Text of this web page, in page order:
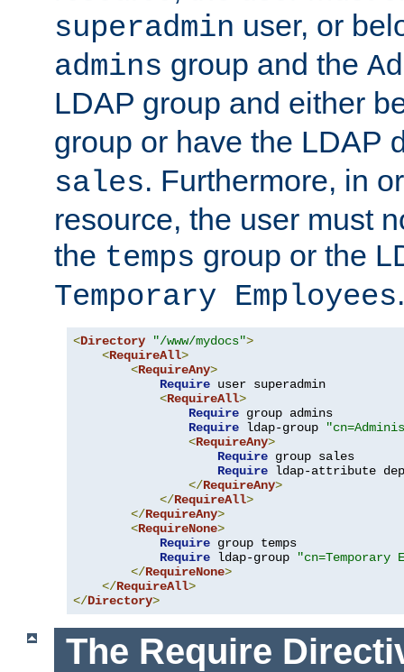
superadmin user, or
admins group and the
LDAP group and either
group or have the LDAP
sales. Furthermore, in
resource, the user must
the temps group or the
Temporary Employees.
<Directory "/www/mydocs">
<RequireAll>
<RequireAny>
Require user superadmin
<RequireAll>
Require group admins
Require ldap-group
<RequireAny>
Require group sales
Require ldap-attribute
</RequireAny>
</RequireAll>
</RequireAny>
<RequireNone>
Require group temps
Require ldap-group
"cn=Temporary
</RequireNone>
</RequireAll>
</Directory>
The Require